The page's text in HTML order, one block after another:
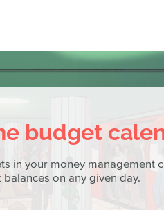
budget
in your money management
on any given day.